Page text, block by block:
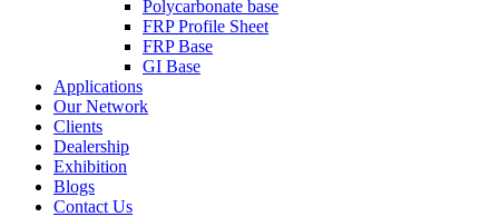
Polycarbonate base
FRP Profile Sheet
FRP Base
GI Base
Applications
Our Network
Clients
Dealership
Exhibition
Blogs
Contact Us